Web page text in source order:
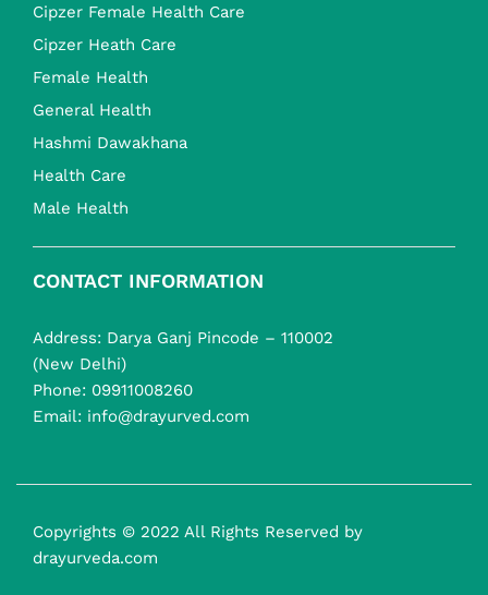
Cipzer Female Health Care
Cipzer Heath Care
Female Health
General Health
Hashmi Dawakhana
Health Care
Male Health
CONTACT INFORMATION
Address: Darya Ganj Pincode – 110002
(New Delhi)
Phone: 09911008260
Email: info@drayurved.com
Copyrights © 2022 All Rights Reserved by
drayurveda.com